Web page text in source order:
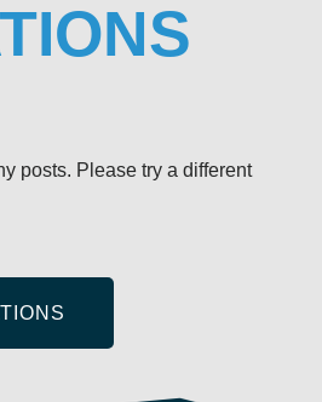
posts. Please try a different